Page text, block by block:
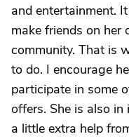
and entertainment.
make friends on
community. That is
to do. I encourage
participate in some
offers. She is also
a little extra help